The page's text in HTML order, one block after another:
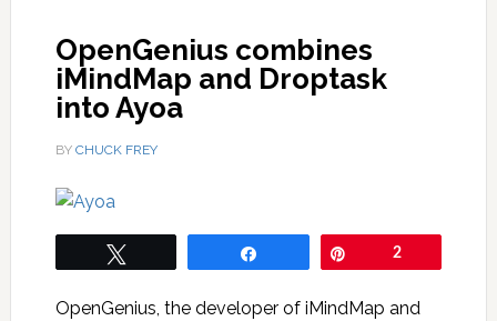
OpenGenius combines
iMindMap and Droptask
into Ayoa
BY CHUCK FREY
2
OpenGenius, the developer of iMindMap and